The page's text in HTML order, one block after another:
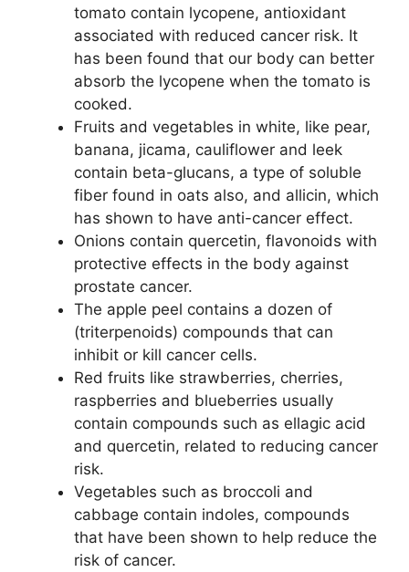
tomato contain lycopene, antioxidant
associated with reduced cancer risk. It
has been found that our body can better
absorb the lycopene when the tomato is
cooked.
Fruits and vegetables in white, like pear,
banana, jicama, cauliflower and leek
contain beta-glucans, a type of soluble
fiber found in oats also, and allicin, which
has shown to have anti-cancer effect.
Onions contain quercetin, flavonoids with
protective effects in the body against
prostate cancer.
The apple peel contains a dozen of
(triterpenoids) compounds that can
inhibit or kill cancer cells.
Red fruits like strawberries, cherries,
raspberries and blueberries usually
contain compounds such as ellagic acid
and quercetin, related to reducing cancer
risk.
Vegetables such as broccoli and
cabbage contain indoles, compounds
that have been shown to help reduce the
risk of cancer.